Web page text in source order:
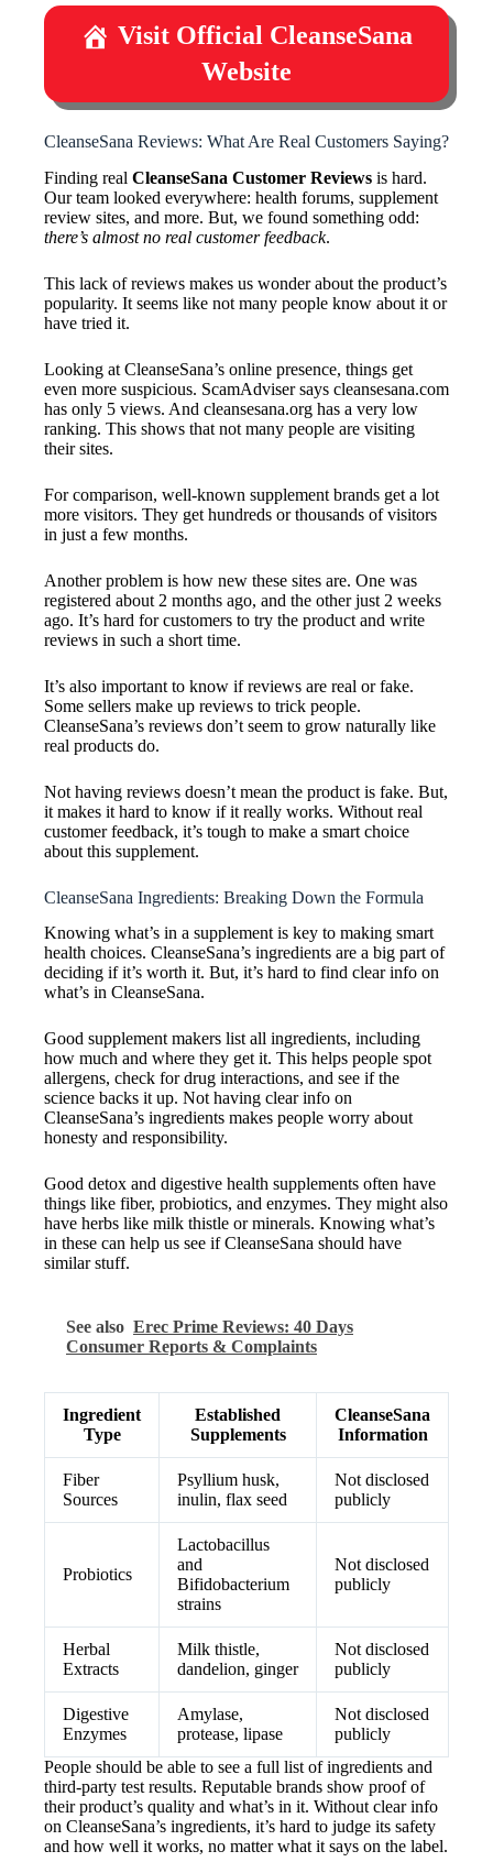
Visit Official CleanseSana
Website
CleanseSana Reviews: What Are Real Customers Saying?
Finding real CleanseSana Customer Reviews is hard.
Our team looked everywhere: health forums, supplement
review sites, and more. But, we found something odd:
there’s almost no real customer feedback.
This lack of reviews makes us wonder about the product’s
popularity. It seems like not many people know about it or
have tried it.
Looking at CleanseSana’s online presence, things get
even more suspicious. ScamAdviser says cleansesana.com
has only 5 views. And cleansesana.org has a very low
ranking. This shows that not many people are visiting
their sites.
For comparison, well-known supplement brands get a lot
more visitors. They get hundreds or thousands of visitors
in just a few months.
Another problem is how new these sites are. One was
registered about 2 months ago, and the other just 2 weeks
ago. It’s hard for customers to try the product and write
reviews in such a short time.
It’s also important to know if reviews are real or fake.
Some sellers make up reviews to trick people.
CleanseSana’s reviews don’t seem to grow naturally like
real products do.
Not having reviews doesn’t mean the product is fake. But,
it makes it hard to know if it really works. Without real
customer feedback, it’s tough to make a smart choice
about this supplement.
CleanseSana Ingredients: Breaking Down the Formula
Knowing what’s in a supplement is key to making smart
health choices. CleanseSana’s ingredients are a big part of
deciding if it’s worth it. But, it’s hard to find clear info on
what’s in CleanseSana.
Good supplement makers list all ingredients, including
how much and where they get it. This helps people spot
allergens, check for drug interactions, and see if the
science backs it up. Not having clear info on
CleanseSana’s ingredients makes people worry about
honesty and responsibility.
Good detox and digestive health supplements often have
things like fiber, probiotics, and enzymes. They might also
have herbs like milk thistle or minerals. Knowing what’s
in these can help us see if CleanseSana should have
similar stuff.
See also Erec Prime Reviews: 40 Days
Consumer Reports & Complaints
Ingredient
Type
Established
Supplements
CleanseSana
Information
Fiber
Sources
Psyllium husk,
inulin, flax seed
Not disclosed
publicly
Probiotics
Lactobacillus
and
Bifidobacterium
strains
Not disclosed
publicly
Herbal
Extracts
Milk thistle,
dandelion, ginger
Not disclosed
publicly
Digestive
Enzymes
Amylase,
protease, lipase
Not disclosed
publicly
People should be able to see a full list of ingredients and
third-party test results. Reputable brands show proof of
their product’s quality and what’s in it. Without clear info
on CleanseSana’s ingredients, it’s hard to judge its safety
and how well it works, no matter what it says on the label.